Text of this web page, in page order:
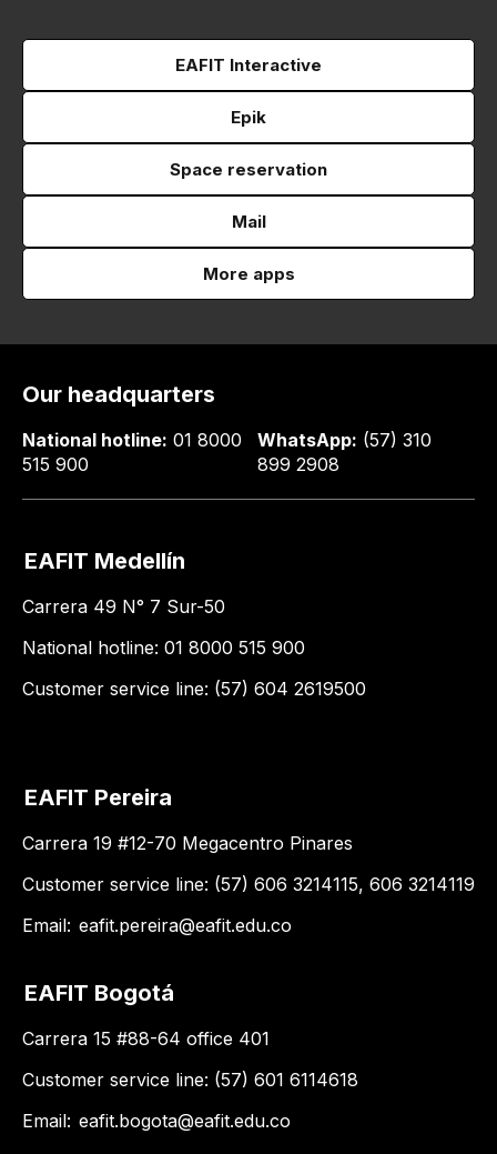
EAFIT Interactive
Epik
Space reservation
Mail
More apps
Our headquarters
National hotline: 01 8000
515 900
WhatsApp: (57) 310
899 2908
EAFIT Medellín
Carrera 49 N° 7 Sur-50
National hotline: 01 8000 515 900
Customer service line: (57) 604 2619500
EAFIT Pereira
Carrera 19 #12-70 Megacentro Pinares
Customer service line: (57) 606 3214115, 606 3214119
Email: eafit.pereira@eafit.edu.co
EAFIT Bogotá
Carrera 15 #88-64 office 401
Customer service line: (57) 601 6114618
Email: eafit.bogota@eafit.edu.co